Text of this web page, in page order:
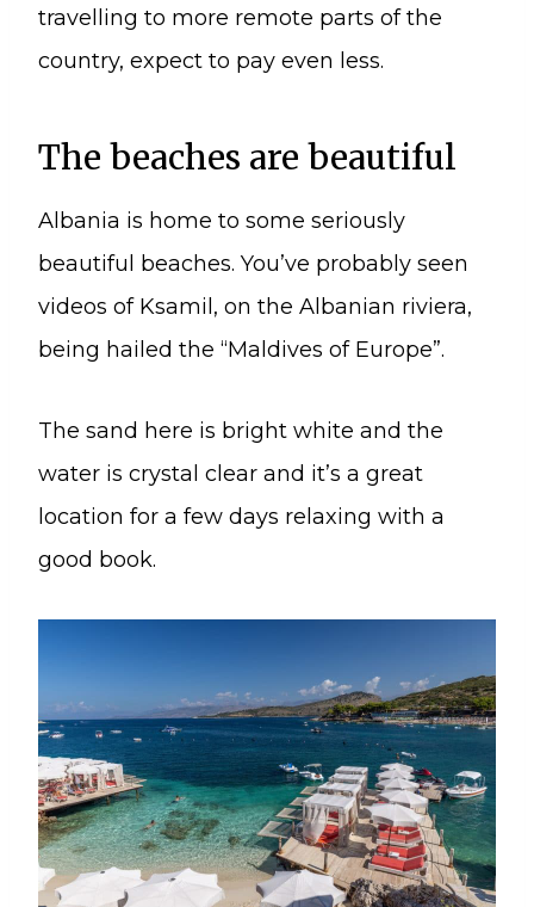
travelling to more remote parts of the
country, expect to pay even less.
The beaches are beautiful
Albania is home to some seriously
beautiful beaches. You’ve probably seen
videos of Ksamil, on the Albanian riviera,
being hailed the “Maldives of Europe”.
The sand here is bright white and the
water is crystal clear and it’s a great
location for a few days relaxing with a
good book.